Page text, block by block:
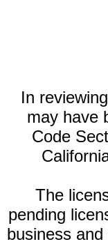
In
may have
Code
The
pending
business